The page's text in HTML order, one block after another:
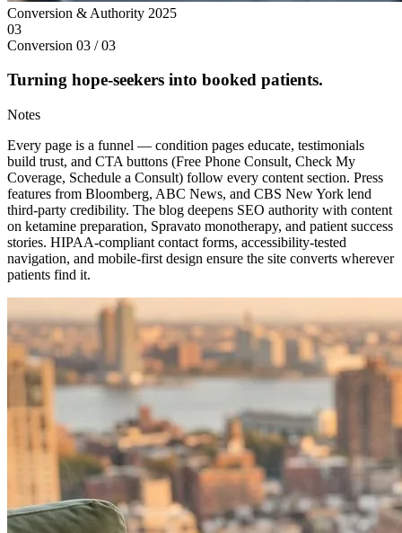
Conversion & Authority 2025
03
Conversion 03 / 03
Turning hope-seekers into booked patients.
Notes
Every page is a funnel — condition pages educate, testimonials
build trust, and CTA buttons (Free Phone Consult, Check My
Coverage, Schedule a Consult) follow every content section. Press
features from Bloomberg, ABC News, and CBS New York lend
third-party credibility. The blog deepens SEO authority with content
on ketamine preparation, Spravato monotherapy, and patient success
stories. HIPAA-compliant contact forms, accessibility-tested
navigation, and mobile-first design ensure the site converts wherever
patients find it.